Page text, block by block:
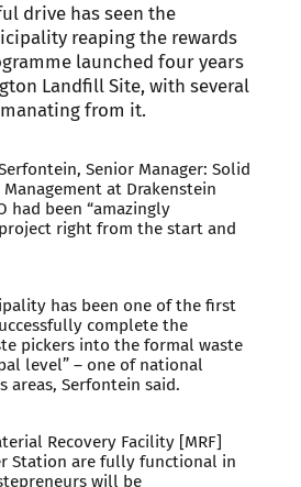
drive has seen the
reaping the rewards
launched four years
Landfill Site, with several
from it.
Senior Manager: Solid
at Drakenstein
had been “amazingly
right from the start and
has been one of the first
complete the
pickers into the formal waste
level” – one of national
areas, Serfontein said.
Recovery Facility [MRF]
Station are fully functional in
will be